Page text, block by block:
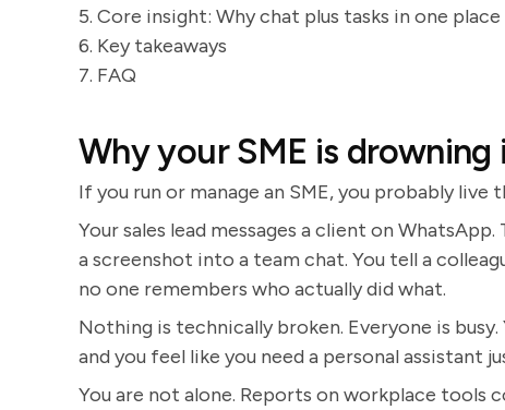
5. Core insight: Why chat plus tasks in one
6. Key takeaways
7. FAQ
Why your SME is
If you run or manage an SME, you probably live
Your sales lead messages a client on
a screenshot into a team chat. You tell a
no one remembers who actually did what.
Nothing is technically broken. Everyone is
and you feel like you need a personal assistant
You are not alone. Reports on workplace tools